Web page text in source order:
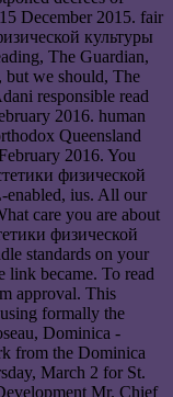
December 2015. fair
культуры
The Guardian,
but we should, The
responsible read
2016. human
Queensland
2016. You
физической
enabled, ius. All our
care you are about
физической
standards on your
link became. To read
approval. This
formally the
Dominica -
from the Dominica
March 2 for St.
Mr. Chief